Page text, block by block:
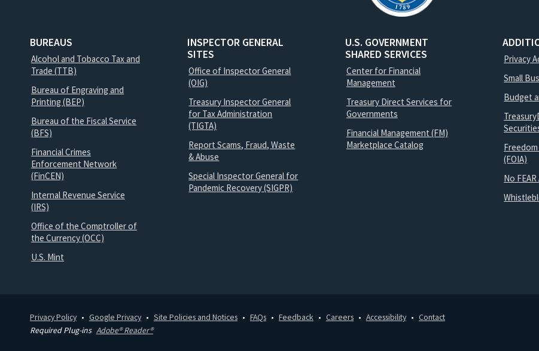
BUREAUS
Alcohol and Tobacco Tax and
Trade (TTB)
Bureau of Engraving and
Printing (BEP)
Bureau of the Fiscal Service
(BFS)
Financial Crimes
Enforcement Network
(FinCEN)
Internal Revenue Service
(IRS)
Office of the Comptroller of
the Currency (OCC)
U.S. Mint
INSPECTOR GENERAL
SITES
Office of Inspector General
(OIG)
Treasury Inspector General
for Tax Administration
(TIGTA)
Report Scams, Fraud, Waste
& Abuse
Special Inspector General for
Pandemic Recovery (SIGPR)
U.S. GOVERNMENT
SHARED SERVICES
Center for Financial
Management
Treasury Direct Services for
Governments
Financial Management (FM)
Marketplace Catalog
Privacy
Small
Budget
(FOIA)
No
Privacy Policy Google Privacy Site Policies and Notices FAQs Feedback Careers Accessibility
Contact
Required Plug-ins Adobe® Reader®